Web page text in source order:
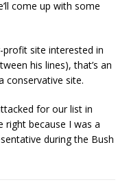
come up with some
profit site interested in
his lines), that’s an
conservative site.
for our list in
right because I was a
during the Bush